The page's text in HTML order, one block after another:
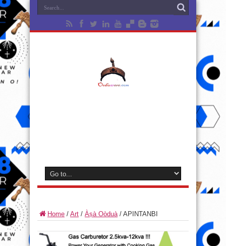
Home / Art / Àṣà Oòduà/ APINTANBI